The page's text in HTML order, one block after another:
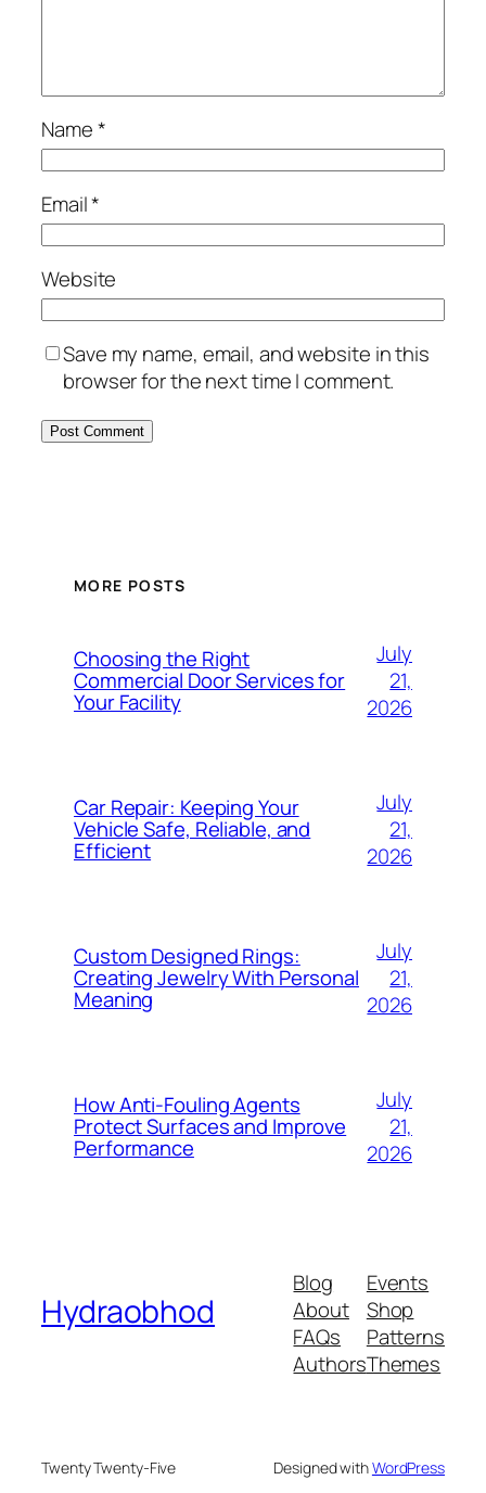
Name*
Email*
Website
Save my name, email, and website in this
browser for the next time I comment.
MORE POSTS
Choosing the Right
Commercial Door Services for
Your Facility
July
21,
2026
Car Repair: Keeping Your
Vehicle Safe, Reliable, and
Efficient
July
21,
2026
Custom Designed Rings:
Creating Jewelry With Personal
Meaning
July
21,
2026
How Anti-Fouling Agents
Protect Surfaces and Improve
Performance
July
21,
2026
Hydraobhod
Blog
About
FAQs
Authors
Events
Shop
Patterns
Themes
Twenty Twenty-Five Designed withWordPress